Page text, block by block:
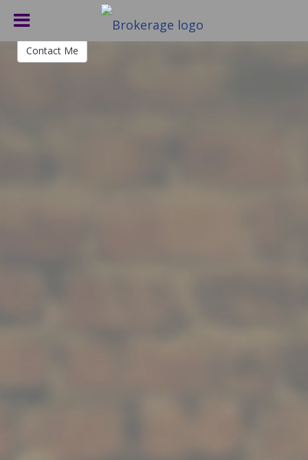
Heather McCarthy, RCS-D
Concierge Realtor, Trust & Probate Certified and Divorce
Real Estate Specialist
Contact Me